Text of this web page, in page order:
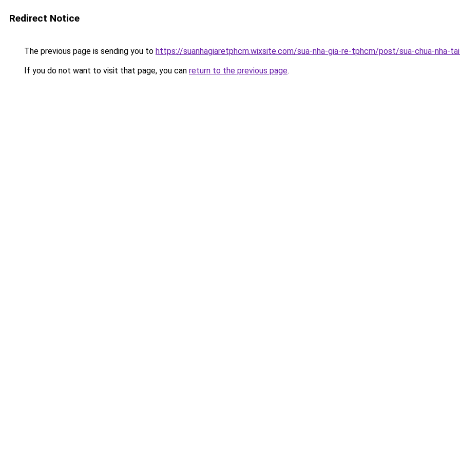
Redirect Notice
The previous page is sending you to https://suanhagiaretphcm.wixsite.com/sua-nha-gia-re-tphcm/post/sua-chua-nha-
If you do not want to visit that page, you can return to the previous page.